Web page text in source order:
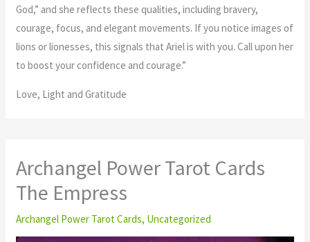
God,” and she reflects these qualities, including bravery,
courage, focus, and elegant movements. If you notice images of
lions or lionesses, this signals that Ariel is with you. Call upon her
to boost your confidence and courage.”
Love, Light and Gratitude
Archangel Power Tarot Cards
The Empress
Archangel Power Tarot Cards, Uncategorized